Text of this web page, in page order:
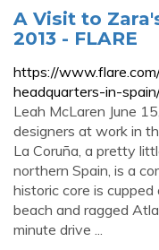
A Visit to
2013 - FLARE
https://
headquarters-in-
Leah McLaren June
designers at work in
La Coruña, a pretty
northern Spain, is a
historic core is
beach and ragged
minute drive ...